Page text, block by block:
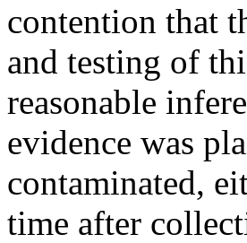
contention that
and testing of
reasonable
evidence was
contaminated,
time after